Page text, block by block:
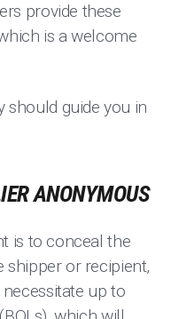
provide these
is a welcome
should guide you in
ANONYMOUS
is to conceal the
or recipient,
up to